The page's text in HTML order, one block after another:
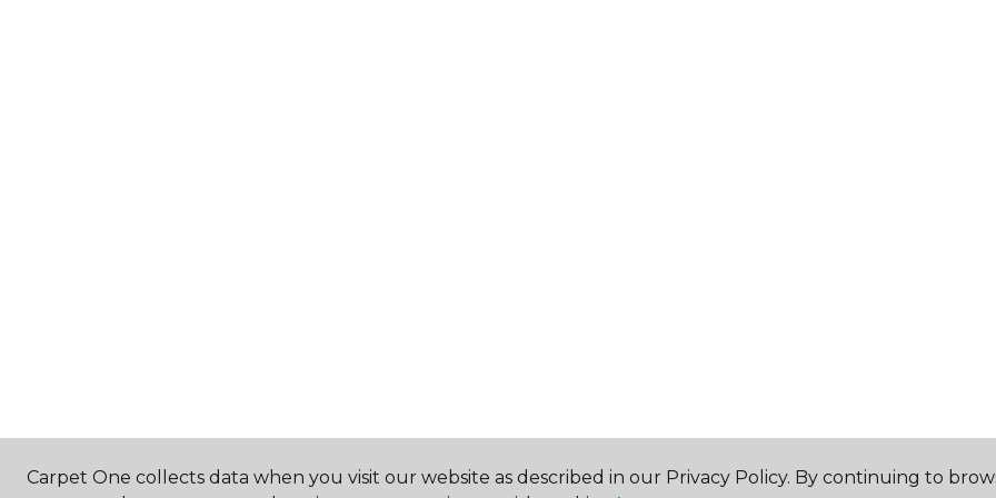
Carpet One collects data when you visit our website as described in our Privacy Policy. By continuing to